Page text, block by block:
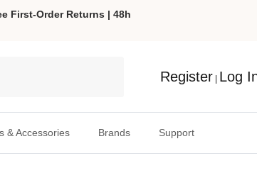
First-Order Returns | 48h
Register Log
& Accessories Brands Support